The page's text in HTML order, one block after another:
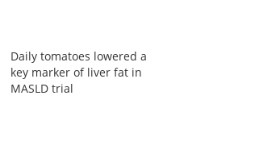
Daily tomatoes lowered a
key marker of liver fat in
MASLD trial